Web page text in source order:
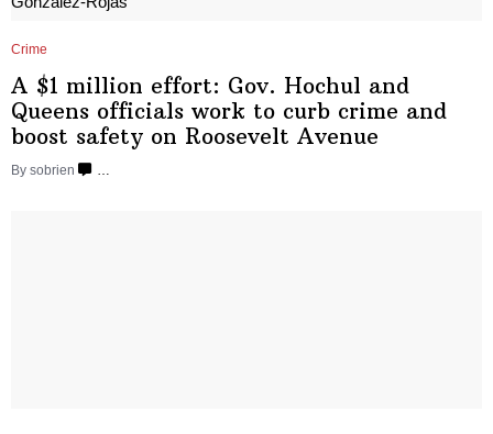
Crime
A $1 million effort: Gov. Hochul and
Queens officials work to curb crime and
boost safety on Roosevelt Avenue
By sobrien …